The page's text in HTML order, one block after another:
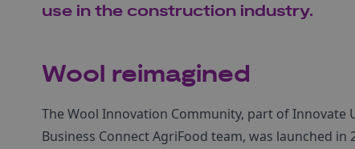
use in the construction industry.
Wool reimagined
The Wool Innovation Community, part of Innovate
Business Connect AgriFood team, was launched